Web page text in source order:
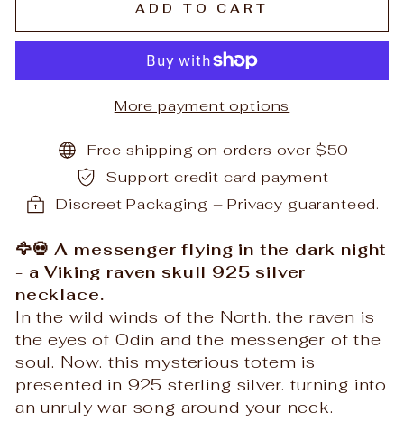
ADD TO CART
More payment options
Free shipping on orders over $50
Support credit card payment
Discreet Packaging – Privacy guaranteed.
🦅💀 A messenger flying in the dark night
- a Viking raven skull 925 silver
necklace.
In the wild winds of the North. the raven is
the eyes of Odin and the messenger of the
soul. Now. this mysterious totem is
presented in 925 sterling silver. turning into
an unruly war song around your neck.